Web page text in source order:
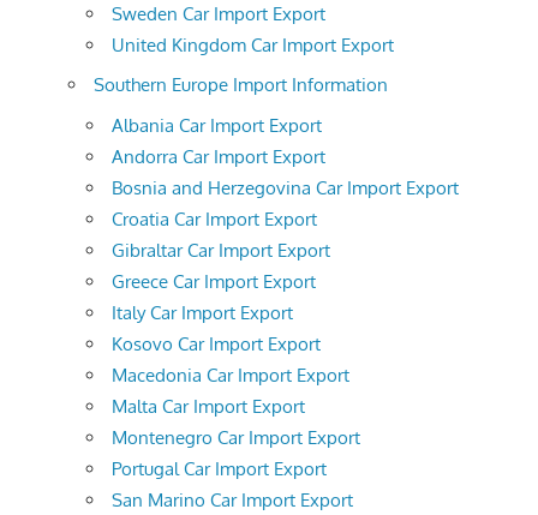
Sweden Car Import Export
United Kingdom Car Import Export
Southern Europe Import Information
Albania Car Import Export
Andorra Car Import Export
Bosnia and Herzegovina Car Import Export
Croatia Car Import Export
Gibraltar Car Import Export
Greece Car Import Export
Italy Car Import Export
Kosovo Car Import Export
Macedonia Car Import Export
Malta Car Import Export
Montenegro Car Import Export
Portugal Car Import Export
San Marino Car Import Export